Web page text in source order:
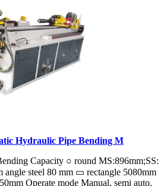
Hydraulic Pipe Bending M
Capacity ○ round MS:896mm;SS:
angle steel 80 mm ▭ rectangle 5080mm
Operate mode Manual, semi auto,